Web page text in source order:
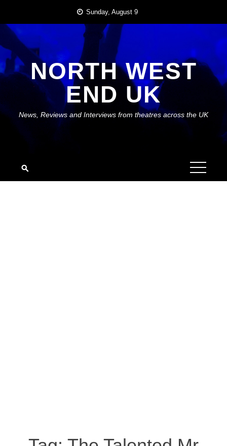
content
Sunday, August 9
NORTH WEST
END UK
News, Reviews and Interviews from theatres across the UK